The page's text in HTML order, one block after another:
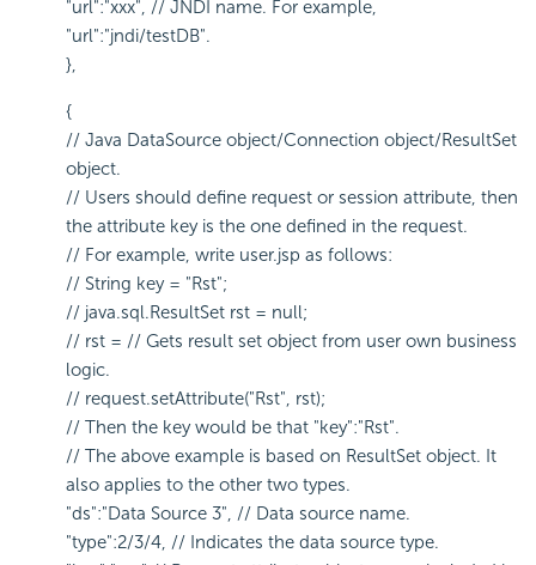
"url":"xxx", // JNDI name. For example,
"url":"jndi/testDB".
},
{
// Java DataSource object/Connection object/ResultSet
object.
// Users should define request or session attribute, then
the attribute key is the one defined in the request.
// For example, write user.jsp as follows:
// String key = "Rst";
// java.sql.ResultSet rst = null;
// rst = // Gets result set object from user own business
logic.
// request.setAttribute("Rst", rst);
// Then the key would be that "key":"Rst".
// The above example is based on ResultSet object. It
also applies to the other two types.
"ds":"Data Source 3", // Data source name.
"type":2/3/4, // Indicates the data source type.